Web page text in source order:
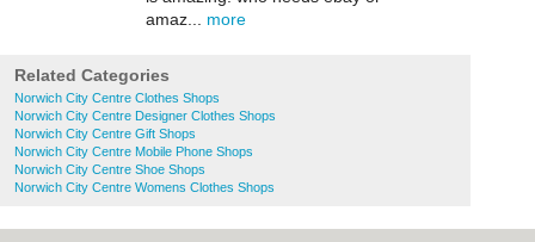
amaz... more
Related Categories
Norwich City Centre Clothes Shops
Norwich City Centre Designer Clothes Shops
Norwich City Centre Gift Shops
Norwich City Centre Mobile Phone Shops
Norwich City Centre Shoe Shops
Norwich City Centre Womens Clothes Shops